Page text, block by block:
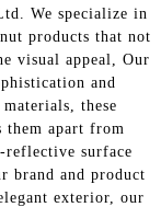
We specialize in
products that not
visual appeal, Our
and
these
them apart from
reflective surface
brand and product
exterior, our